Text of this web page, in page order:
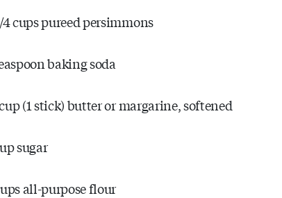
4 cups pureed persimmons
baking soda
(1 stick) butter or margarine, softened
sugar
all-purpose flour